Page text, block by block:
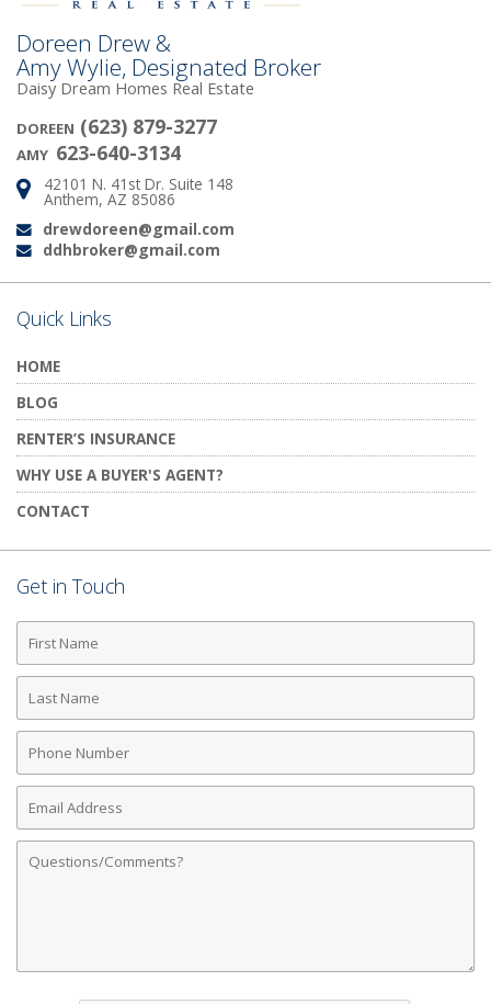
Doreen Drew &
Amy Wylie, Designated Broker
Daisy Dream Homes Real Estate
DOREEN (623) 879-3277
AMY 623-640-3134
Address:
42101 N. 41st Dr. Suite 148
Anthem, AZ 85086
Email:
drewdoreen@gmail.com
Email:
ddhbroker@gmail.com
Quick Links
HOME
BLOG
RENTER’S INSURANCE
WHY USE A BUYER'S AGENT?
CONTACT
Get in Touch
First
Name
Last
Name
Phone
Number
Email
Address
Comments